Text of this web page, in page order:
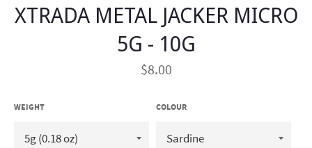
XTRADA METAL JACKER MICRO
5G - 10G
Regular
price
$8.00
WEIGHT COLOUR